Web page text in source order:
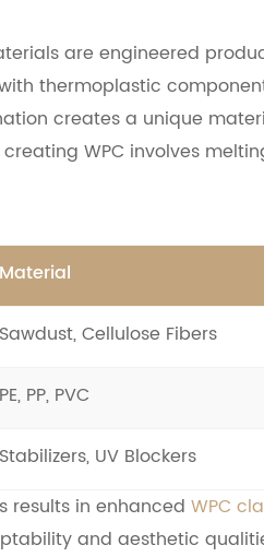
are engineered
thermoplastic
creates a unique
WPC involves
Material
Sawdust, Cellulose Fibers
PE, PP, PVC
Stabilizers, UV Blockers
results in enhanced WPC
and aesthetic